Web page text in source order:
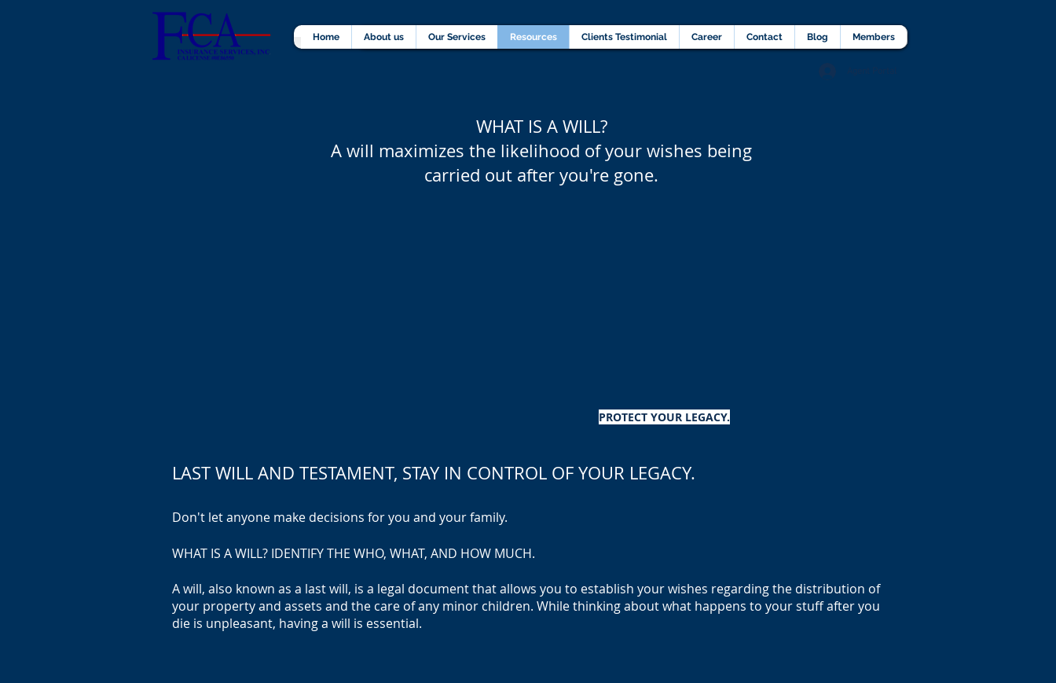
Home About us Our Services Resources Clients Testimonial Career More
Home About us Our Services Resources Clients Testimonial Career Contact Blog Members
WHAT IS A WILL?
A will maximizes the likelihood of your wishes being
carried out after you're gone.
PROTECT YOUR LEGACY.
LAST WILL AND TESTAMENT, STAY IN CONTROL OF YOUR LEGACY.
Don't let anyone make decisions for you and your family.
WHAT IS A WILL? IDENTIFY THE WHO, WHAT, AND HOW MUCH.
A will, also known as a last will, is a legal document that allows you to establish your wishes regarding the distribution of
your property and assets and the care of any minor children. While thinking about what happens to your stuff after you
die is unpleasant, having a will is essential.